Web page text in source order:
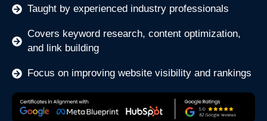
Taught by experienced industry professionals
Covers keyword research, content optimization,
and link building
Focus on improving website visibility and rankings